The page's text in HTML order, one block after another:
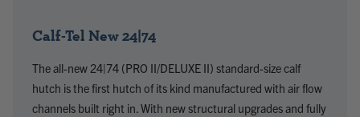
Calf-Tel New 24|74
The all-new 24|74 (PRO II/DELUXE II) standard-size calf
hutch is the first hutch of its kind manufactured with air flow
channels built right in. With new structural upgrades and fully